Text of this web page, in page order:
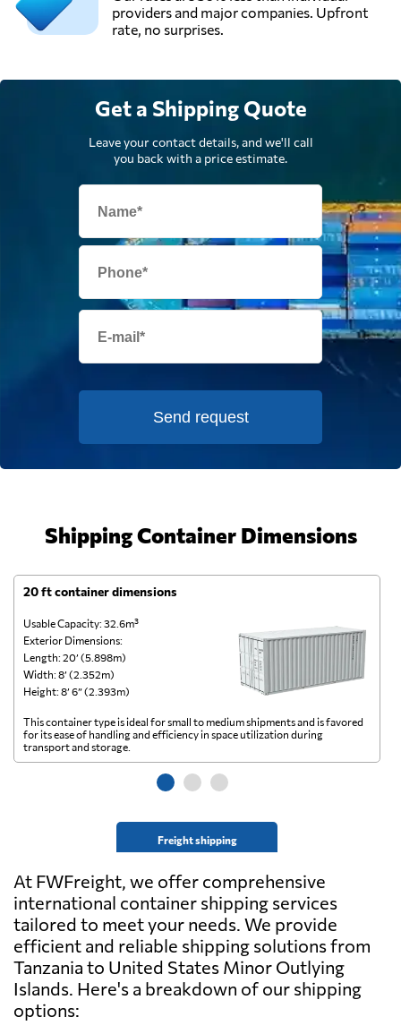
providers and major companies. Upfront
rate, no surprises.
Get a Shipping Quote
Leave your contact details, and we'll call
you back with a price estimate.
Send request
Shipping Container Dimensions
20 ft container dimensions
Usable Capacity: 32.6m³
Exterior Dimensions:
Length: 20’ (5.898m)
Width: 8’ (2.352m)
Height: 8’ 6” (2.393m)
Freight shipping
This container type is ideal for small to medium shipments and is favored
for its ease of handling and efficiency in space utilization during
transport and storage.
At FWFreight, we offer comprehensive
international container shipping services
tailored to meet your needs. We provide
efficient and reliable shipping solutions from
Tanzania to United States Minor Outlying
Islands. Here's a breakdown of our shipping
options: